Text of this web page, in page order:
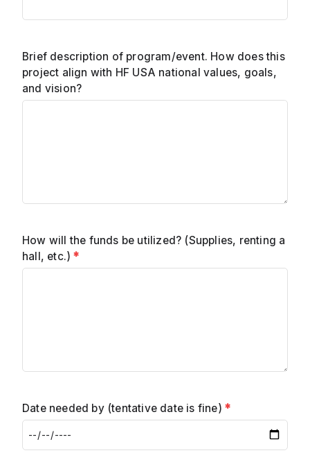
Brief description of program/event. How does this
project align with HF USA national values, goals,
and vision?
How will the funds be utilized? (Supplies, renting a
hall, etc.)*
Date needed by (tentative date is fine) *